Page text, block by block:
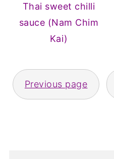
Thai sweet chilli
sauce (Nam Chim
Kai)
Posts
pagination
Previous page